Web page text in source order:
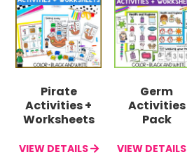
Pirate
Activities +
Worksheets
VIEW DETAILS
Germ
Activities
Pack
VIEW DETAILS